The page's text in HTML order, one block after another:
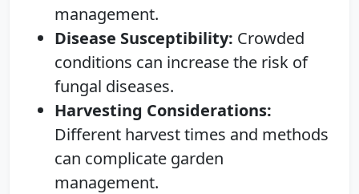
management.
Disease Susceptibility: Crowded
conditions can increase the risk of
fungal diseases.
Harvesting Considerations:
Different harvest times and methods
can complicate garden
management.